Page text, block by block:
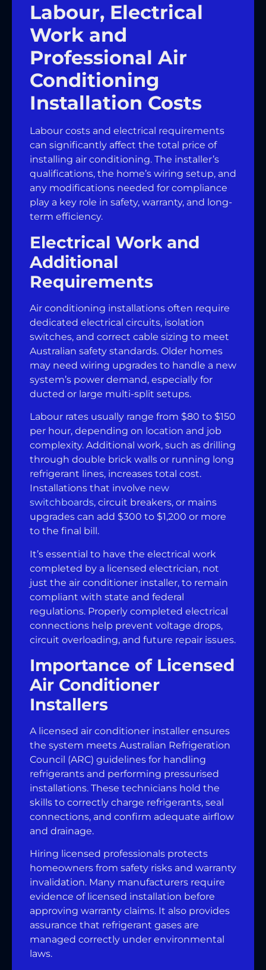
Labour, Electrical
Work and
Professional Air
Conditioning
Installation Costs
Labour costs and electrical requirements
can significantly affect the total price of
installing air conditioning. The installer’s
qualifications, the home’s wiring setup, and
any modifications needed for compliance
play a key role in safety, warranty, and long-
term efficiency.
Electrical Work and
Additional
Requirements
Air conditioning installations often require
dedicated electrical circuits, isolation
switches, and correct cable sizing to meet
Australian safety standards. Older homes
may need wiring upgrades to handle a new
system’s power demand, especially for
ducted or large multi-split setups.
Labour rates usually range from $80 to $150
per hour, depending on location and job
complexity. Additional work, such as drilling
through double brick walls or running long
refrigerant lines, increases total cost.
Installations that involve new
switchboards, circuit breakers, or mains
upgrades can add $300 to $1,200 or more
to the final bill.
It’s essential to have the electrical work
completed by a licensed electrician, not
just the air conditioner installer, to remain
compliant with state and federal
regulations. Properly completed electrical
connections help prevent voltage drops,
circuit overloading, and future repair issues.
Importance of Licensed
Air Conditioner
Installers
A licensed air conditioner installer ensures
the system meets Australian Refrigeration
Council (ARC) guidelines for handling
refrigerants and performing pressurised
installations. These technicians hold the
skills to correctly charge refrigerants, seal
connections, and confirm adequate airflow
and drainage.
Hiring licensed professionals protects
homeowners from safety risks and warranty
invalidation. Many manufacturers require
evidence of licensed installation before
approving warranty claims. It also provides
assurance that refrigerant gases are
managed correctly under environmental
laws.